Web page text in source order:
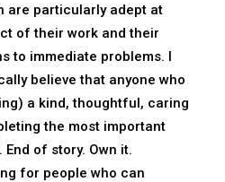
are particularly adept at
of their work and their
to immediate problems. I
believe that anyone who
a kind, thoughtful, caring
the most important
of story. Own it.
for people who can